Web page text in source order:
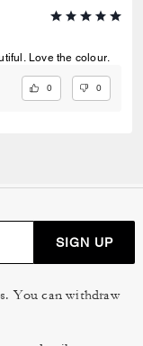
Love the colour.
0 0
SIGN UP
You can withdraw